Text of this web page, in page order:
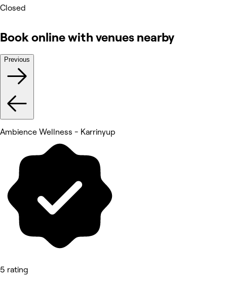
Closed
Book online with venues nearby
Previous
Ambience Wellness - Karrinyup
5 rating